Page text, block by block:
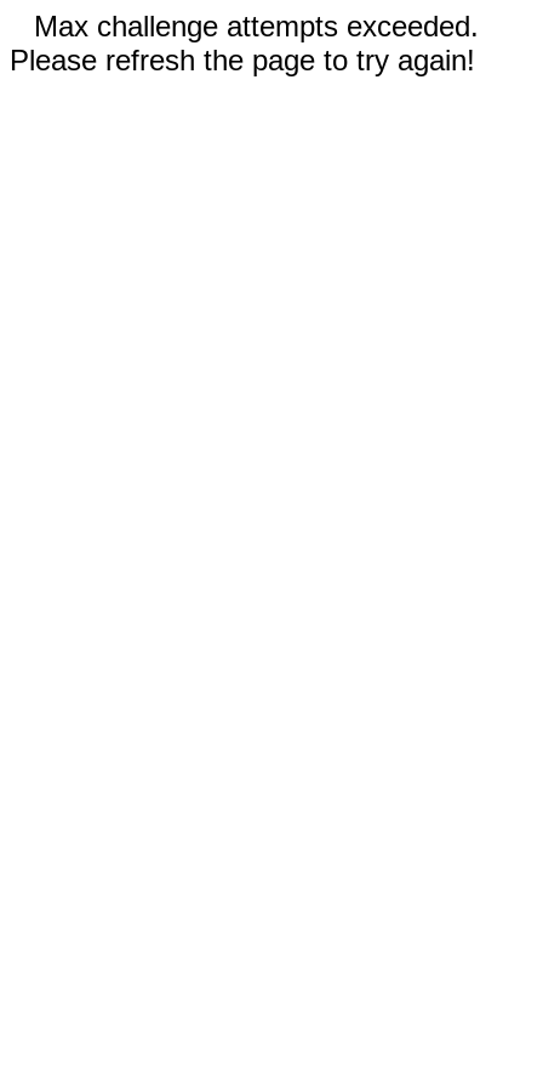
Max challenge attempts exceeded.
Please refresh the page to try again!